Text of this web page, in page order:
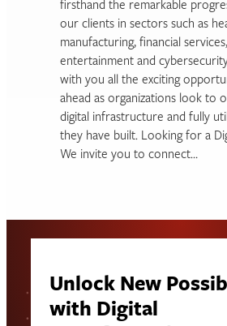
firsthand the remarkable
our clients in sectors such as
manufacturing, financial services,
entertainment and
with you all the exciting
ahead as organizations look to
digital infrastructure and fully
they have built. Looking for a
We invite you to connect…
Unlock New
with Digital